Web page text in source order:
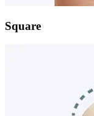
Square